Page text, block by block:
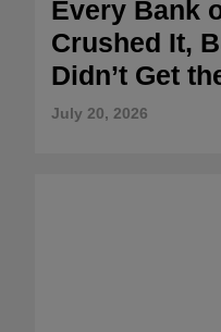
Every Bank
Crushed It,
Didn’t Get
July 20, 2026